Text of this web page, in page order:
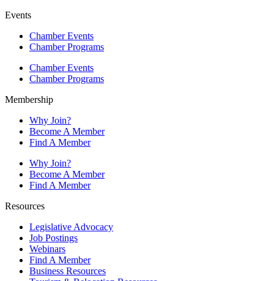
Events
Chamber Events
Chamber Programs
Chamber Events
Chamber Programs
Membership
Why Join?
Become A Member
Find A Member
Why Join?
Become A Member
Find A Member
Resources
Legislative Advocacy
Job Postings
Webinars
Find A Member
Business Resources